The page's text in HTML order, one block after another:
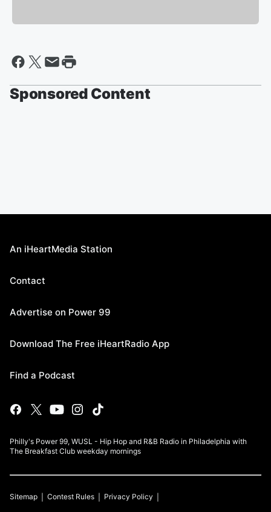
Sponsored Content
An iHeartMedia Station
Contact
Advertise on Power 99
Download The Free iHeartRadio App
Find a Podcast
Philly's Power 99, WUSL - Hip Hop and R&B Radio in Philadelphia with
The Breakfast Club weekday mornings
Sitemap Contest Rules Privacy Policy